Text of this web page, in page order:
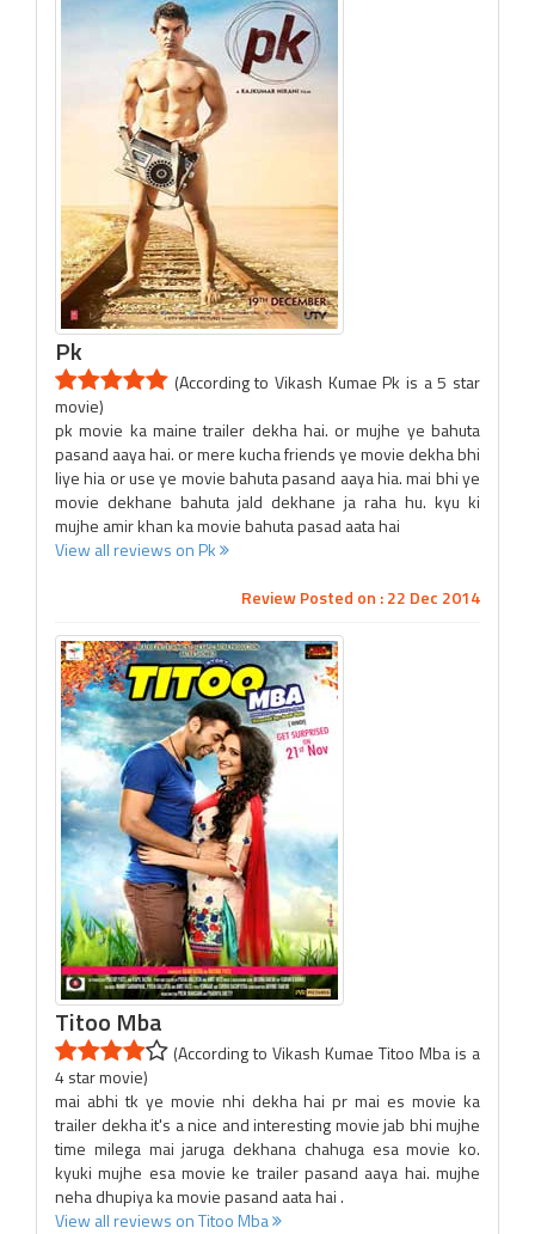
Pk
(According to Vikash Kumae Pk is a 5 star
movie)
pk movie ka maine trailer dekha hai. or mujhe ye bahuta
pasand aaya hai. or mere kucha friends ye movie dekha bhi
liye hia or use ye movie bahuta pasand aaya hia. mai bhi ye
movie dekhane bahuta jald dekhane ja raha hu. kyu ki
mujhe amir khan ka movie bahuta pasad aata hai
View all reviews on Pk
Review Posted on : 22 Dec 2014
Titoo Mba
(According to Vikash Kumae Titoo Mba is a
4 star movie)
mai abhi tk ye movie nhi dekha hai pr mai es movie ka
trailer dekha it's a nice and interesting movie jab bhi mujhe
time milega mai jaruga dekhana chahuga esa movie ko.
kyuki mujhe esa movie ke trailer pasand aaya hai. mujhe
neha dhupiya ka movie pasand aata hai .
View all reviews on Titoo Mba